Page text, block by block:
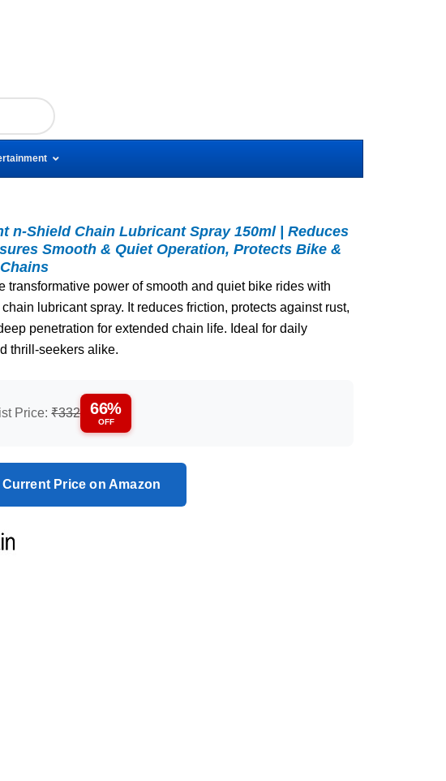
n-Shield Chain Lubricant Spray 150ml | Reduces
Smooth & Quiet Operation, Protects Bike &
transformative power of smooth and quiet bike rides with
lubricant spray. It reduces friction, protects against rust,
penetration for extended chain life. Ideal for daily
thrill-seekers alike.
Price:₹332 66%
OFF
Price on Amazon